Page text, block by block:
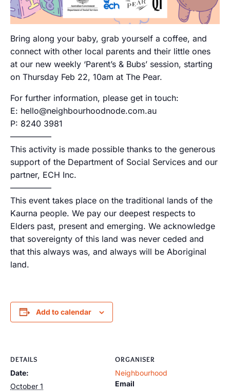
Bring along your baby, grab yourself a coffee, and
connect with other local parents and their little ones
at our new weekly ‘Parent’s & Bubs’ session, starting
on Thursday Feb 22, 10am at The Pear.
For further information, please get in touch:
E: hello@neighbourhoodnode.com.au
P: 8240 3981
—————
This activity is made possible thanks to the generous
support of the Department of Social Services and our
partner, ECH Inc.
—————
This event takes place on the traditional lands of the
Kaurna people. We pay our deepest respects to
Elders past, present and emerging. We acknowledge
that sovereignty of this land was never ceded and
that this always was, and always will be Aboriginal
land.
Add to calendar
DETAILS
Date:
October 1
ORGANISER
Neighbourhood
Email